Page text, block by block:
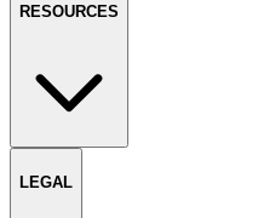
RESOURCES
LEGAL